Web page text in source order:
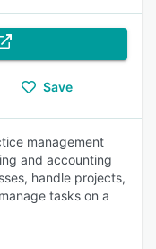
Save
management
and accounting
handle projects,
tasks on a